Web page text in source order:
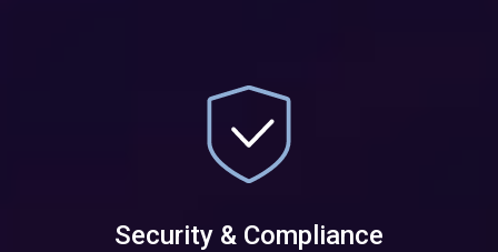
Security & Compliance